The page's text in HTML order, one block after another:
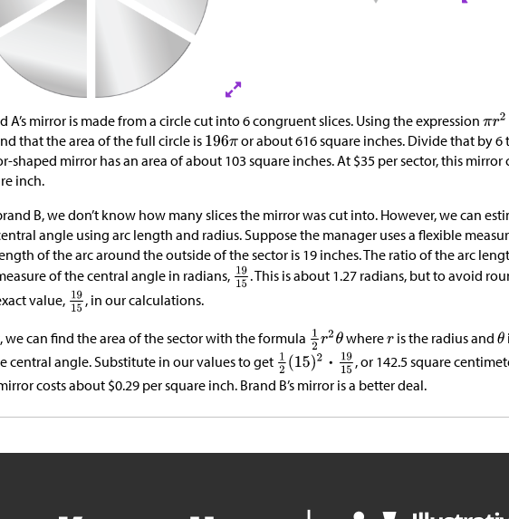
A’s mirror is made from a circle cut into 6 congruent slices. Using the expression
that the area of the full circle is
or about 616 square inches. Divide that by 6
shaped mirror has an area of about 103 square inches. At $35 per sector, this mirror
inch.
B, we don’t know how many slices the mirror was cut into. However, we can
angle using arc length and radius. Suppose the manager uses a flexible
of the arc around the outside of the sector is 19 inches. The ratio of the arc
of the central angle in radians,
. This is about 1.27 radians, but to avoid
value,
, in our calculations.
we can find the area of the sector with the formula where is the radius and
central angle. Substitute in our values to get
, or 142.5 square
costs about$0.29 per square inch. Brand B’s mirror is a better deal.